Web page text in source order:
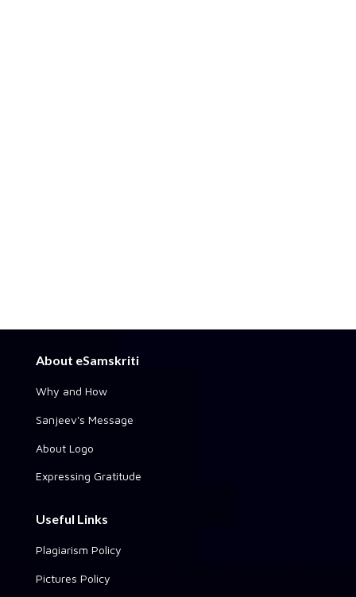
About eSamskriti
Why and How
Sanjeev's Message
About Logo
Expressing Gratitude
Useful Links
Plagiarism Policy
Pictures Policy